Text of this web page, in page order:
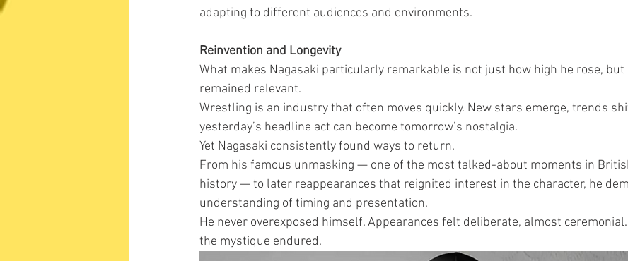
adapting to different audiences and environments.
Reinvention and Longevity
What makes Nagasaki particularly remarkable is not just how high he rose, but
remained relevant.
Wrestling is an industry that often moves quickly. New stars emerge, trends
yesterday’s headline act can become tomorrow’s nostalgia.
Yet Nagasaki consistently found ways to return.
From his famous unmasking — one of the most talked-about moments in
history — to later reappearances that reignited interest in the character, he
understanding of timing and presentation.
He never overexposed himself. Appearances felt deliberate, almost
the mystique endured.